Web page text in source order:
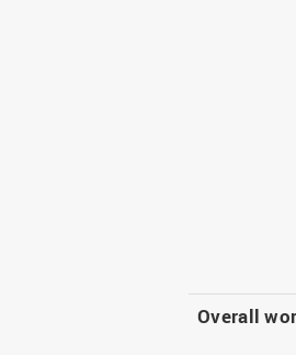
Overall